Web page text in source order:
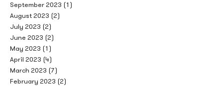
September 2023 (1)
August 2023 (2)
July 2023 (2)
June 2023 (2)
May 2023 (1)
April 2023 (4)
March 2023 (7)
February 2023 (2)